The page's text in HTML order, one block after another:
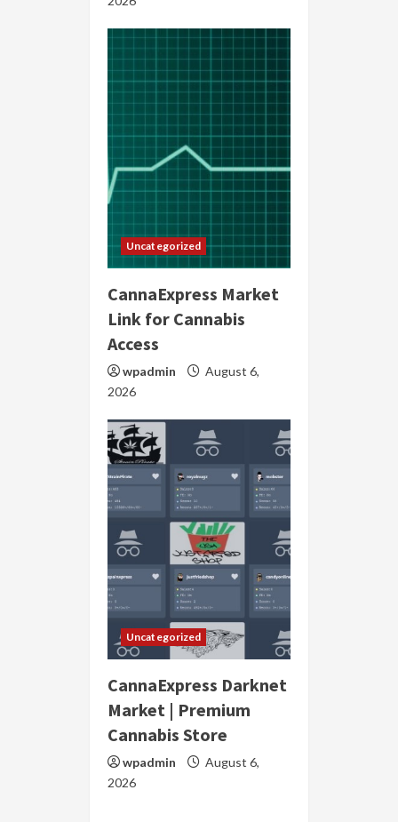
Uncategorized
CannaExpress Market
Link for Cannabis
Access
wpadmin
August 6,
2026
Uncategorized
CannaExpress Darknet
Market | Premium
Cannabis Store
wpadmin
August 6,
2026